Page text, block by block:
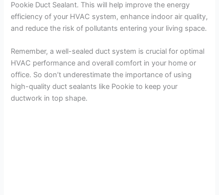
Pookie Duct Sealant. This will help improve the energy
efficiency of your HVAC system, enhance indoor air quality,
and reduce the risk of pollutants entering your living space.
Remember, a well-sealed duct system is crucial for optimal
HVAC performance and overall comfort in your home or
office. So don’t underestimate the importance of using
high-quality duct sealants like Pookie to keep your
ductwork in top shape.